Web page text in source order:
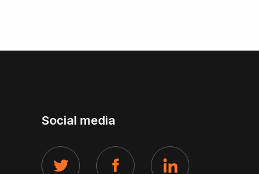
Social media